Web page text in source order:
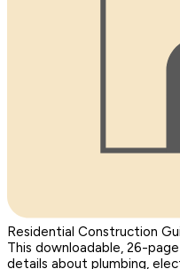
Residential Construction
This downloadable, 26-
details about plumbing,